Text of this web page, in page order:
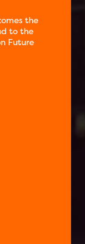
the
to the
Future